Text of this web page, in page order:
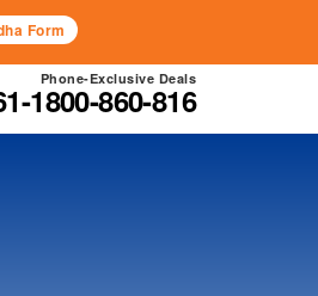
Form
Phone-Exclusive Deals
1800-860-816